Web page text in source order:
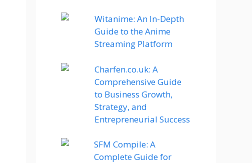
Witanime: An In-Depth
Guide to the Anime
Streaming Platform
Charfen.co.uk: A
Comprehensive Guide
to Business Growth,
Strategy, and
Entrepreneurial Success
SFM Compile: A
Complete Guide for